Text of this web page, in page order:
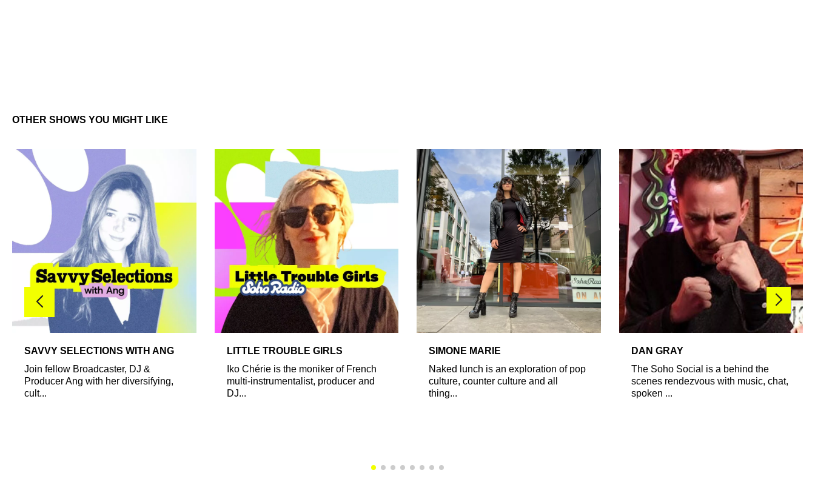
OTHER SHOWS YOU MIGHT LIKE
SAVVY SELECTIONS WITH ANG
Join fellow Broadcaster, DJ &
Producer Ang with her diversifying,
cult...
LITTLE TROUBLE GIRLS
Iko Chérie is the moniker of French
multi-instrumentalist, producer and
DJ...
SIMONE MARIE
Naked lunch is an exploration of pop
culture, counter culture and all
thing...
DAN GRAY
The Soho Social is a behind the
scenes rendezvous with music, chat,
spoken ...